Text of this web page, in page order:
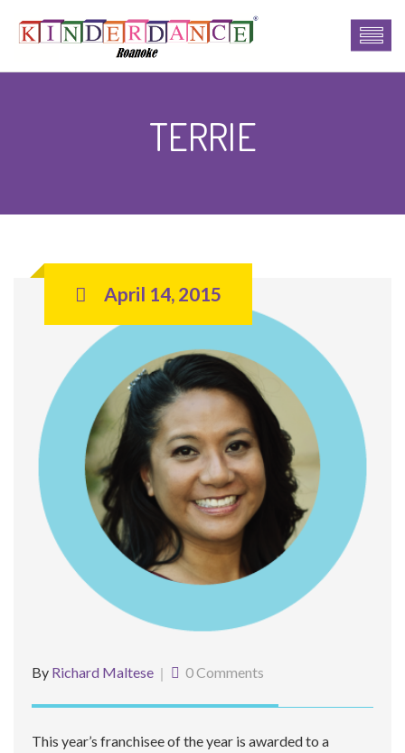
TERRIE
April 14, 2015
By Richard Maltese 0 Comments
This year’s franchisee of the year is awarded to a